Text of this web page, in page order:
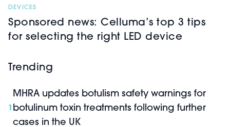
DEVICES
Sponsored news: Celluma’s top 3 tips
for selecting the right LED device
Trending
1
MHRA updates botulism safety warnings for
botulinum toxin treatments following further
cases in the UK